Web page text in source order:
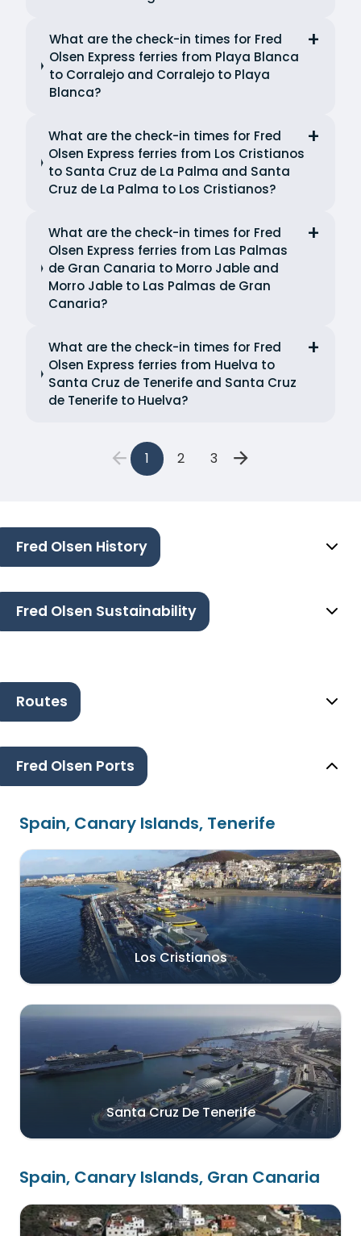
What are the check-in times for Fred
Olsen Express ferries from Playa Blanca
to Corralejo and Corralejo to Playa
Blanca?
What are the check-in times for Fred
Olsen Express ferries from Los Cristianos
to Santa Cruz de La Palma and Santa
Cruz de La Palma to Los Cristianos?
What are the check-in times for Fred
Olsen Express ferries from Las Palmas
de Gran Canaria to Morro Jable and
Morro Jable to Las Palmas de Gran
Canaria?
What are the check-in times for Fred
Olsen Express ferries from Huelva to
Santa Cruz de Tenerife and Santa Cruz
de Tenerife to Huelva?
1 2 3
Fred Olsen History
Fred Olsen Sustainability
Routes
Fred Olsen Ports
Spain, Canary Islands, Tenerife
Los Cristianos
Santa Cruz De Tenerife
Spain, Canary Islands, Gran Canaria